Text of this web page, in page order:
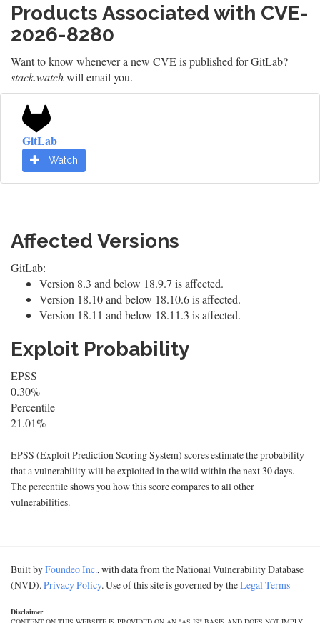
Products Associated with CVE-
2026-8280
Want to know whenever a new CVE is published for GitLab?
stack.watchwill email you.
GitLab
Watch
Affected Versions
GitLab:
Version 8.3 and below 18.9.7 is affected.
Version 18.10 and below 18.10.6 is affected.
Version 18.11 and below 18.11.3 is affected.
Exploit Probability
EPSS
0.30%
Percentile
21.01%
EPSS (Exploit Prediction Scoring System) scores estimate the probability
that a vulnerability will be exploited in the wild within the next 30 days.
The percentile shows you how this score compares to all other
vulnerabilities.
Built byFoundeo Inc., with data from the National Vulnerability Database
(NVD).Privacy Policy. Use of this site is governed by theLegal Terms
Disclaimer